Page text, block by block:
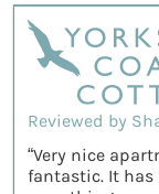
Reviewed by
“Very nice
fantastic. It has